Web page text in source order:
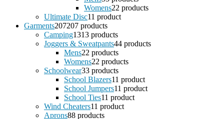
Womens22 products
Ultimate Disc11 product
Garments207207 products
Camping1313 products
Joggers & Sweatpants44 products
Mens22 products
Womens22 products
Schoolwear33 products
School Blazers11 product
School Jumpers11 product
School Ties11 product
Wind Cheaters11 product
Aprons88 products